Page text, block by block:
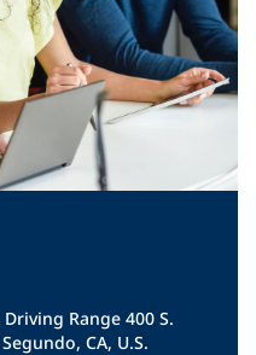
Range 400 S.
CA, U.S.